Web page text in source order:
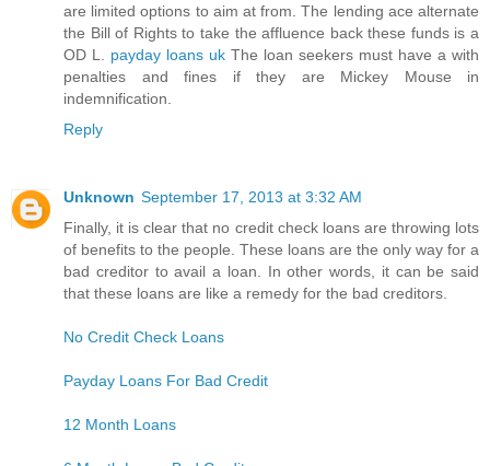
are limited options to aim at from. The lending ace alternate
the Bill of Rights to take the affluence back these funds is a
OD L. payday loans uk The loan seekers must have a with
penalties and fines if they are Mickey Mouse in
indemnification.
Reply
Unknown September 17, 2013 at 3:32 AM
Finally, it is clear that no credit check loans are throwing lots
of benefits to the people. These loans are the only way for a
bad creditor to avail a loan. In other words, it can be said
that these loans are like a remedy for the bad creditors.
No Credit Check Loans
Payday Loans For Bad Credit
12 Month Loans